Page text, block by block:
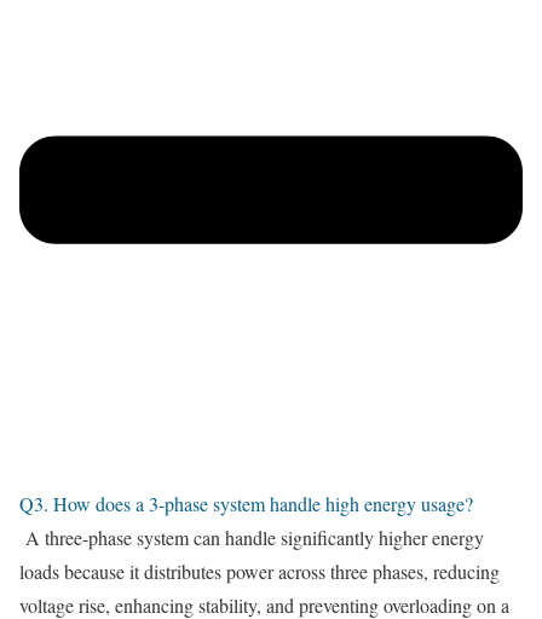
Q3. How does a 3-phase system handle high energy usage?
A three-phase system can handle significantly higher energy
loads because it distributes power across three phases, reducing
voltage rise, enhancing stability, and preventing overloading on a